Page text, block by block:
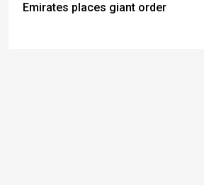
Emirates places giant order